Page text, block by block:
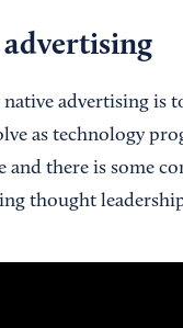
advertising
advertising is
as technology
and there is some
thought